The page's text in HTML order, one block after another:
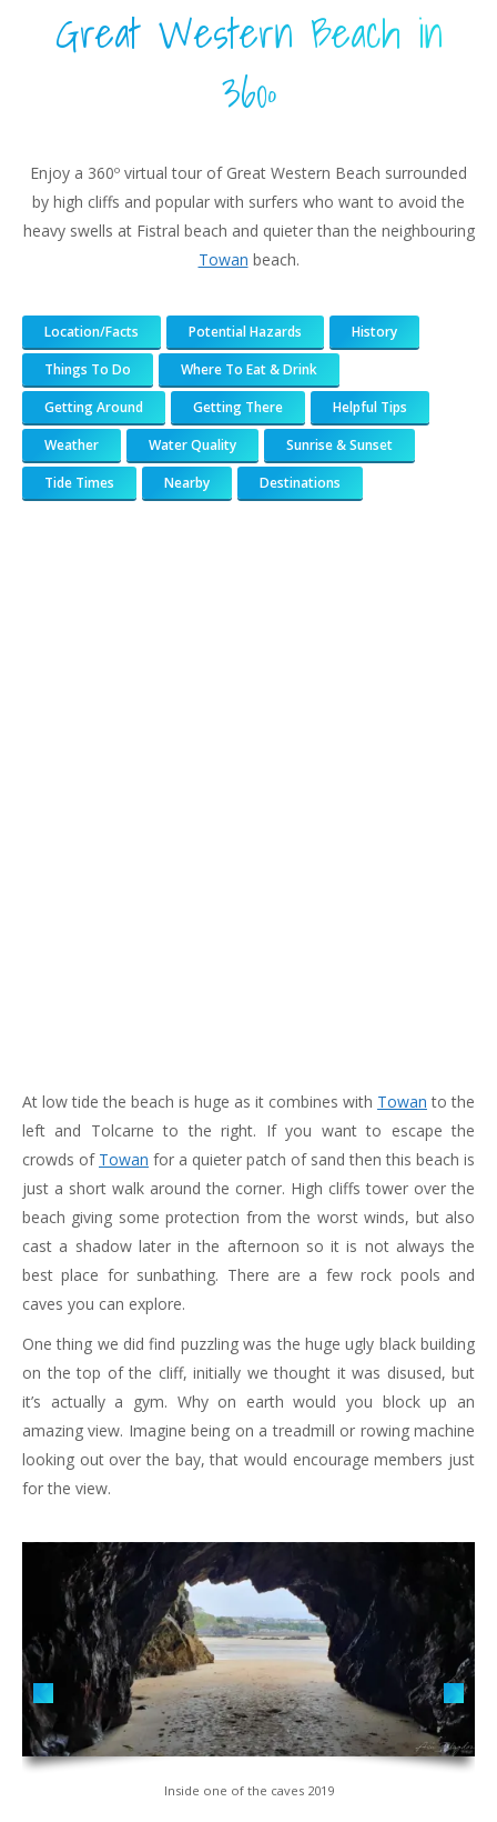
Great Western Beach in
360º
Enjoy a 360º virtual tour of Great Western Beach surrounded
by high cliffs and popular with surfers who want to avoid the
heavy swells at Fistral beach and quieter than the neighbouring
Towan beach.
Location/Facts Potential Hazards
History
Things To Do
Where To Eat & Drink
Getting Around
Getting There
Helpful Tips
Weather
Water Quality
Sunrise & Sunset
Tide Times
Nearby Destinations
At low tide the beach is huge as it combines with Towan to the
left and Tolcarne to the right. If you want to escape the
crowds of Towan for a quieter patch of sand then this beach is
just a short walk around the corner. High cliffs tower over the
beach giving some protection from the worst winds, but also
cast a shadow later in the afternoon so it is not always the
best place for sunbathing. There are a few rock pools and
caves you can explore.
One thing we did find puzzling was the huge ugly black building
on the top of the cliff, initially we thought it was disused, but
it’s actually a gym. Why on earth would you block up an
amazing view. Imagine being on a treadmill or rowing machine
looking out over the bay, that would encourage members just
for the view.
Inside one of the caves 2019